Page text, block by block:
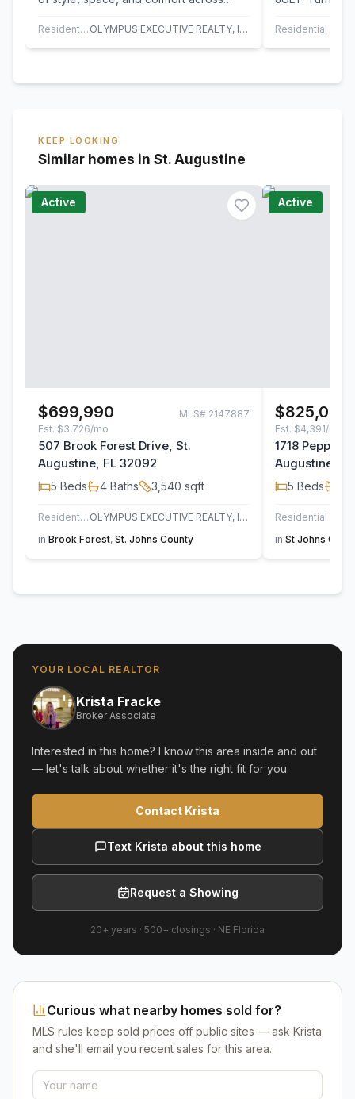
4…
Residential OLYMPUS EXECUTIVE REALTY, INC
from both the…
Residential
KEEP LOOKING
Similar homes in St. Augustine
Active
$699,990 MLS# 2147887
Est. $3,726/mo
507 Brook Forest Drive, St.
Augustine, FL 32092
5 Beds 4 Baths 3,540 sqft
Residential
OLYMPUS EXECUTIVE REALTY, INC
in Brook Forest, St. Johns County
Active
$825,000
Est. $4,391/mo
1718 Pepper
Augustine,
5 Beds
Residential
in St Johns Golf
YOUR LOCAL REALTOR
Krista Fracke
Broker Associate
Interested in this home? I know this area inside and out
— let's talk about whether it's the right fit for you.
Contact Krista
Text Krista about this home
Request a Showing
20+ years · 500+ closings · NE Florida
Curious what nearby homes sold for?
MLS rules keep sold prices off public sites — ask Krista
and she'll email you recent sales for this area.